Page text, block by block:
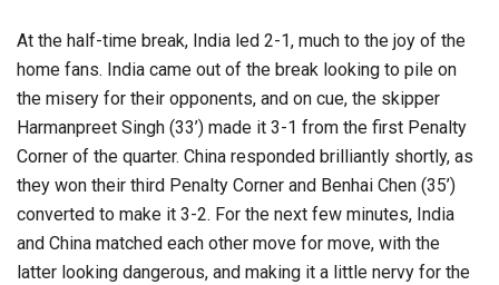
At the half-time break, India led 2-1, much to the joy of the
home fans. India came out of the break looking to pile on
the misery for their opponents, and on cue, the skipper
Harmanpreet Singh (33’) made it 3-1 from the first Penalty
Corner of the quarter. China responded brilliantly shortly, as
they won their third Penalty Corner and Benhai Chen (35’)
converted to make it 3-2. For the next few minutes, India
and China matched each other move for move, with the
latter looking dangerous, and making it a little nervy for the